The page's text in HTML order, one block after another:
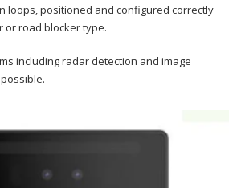
loops, positioned and configured correctly
or road blocker type.
including radar detection and image